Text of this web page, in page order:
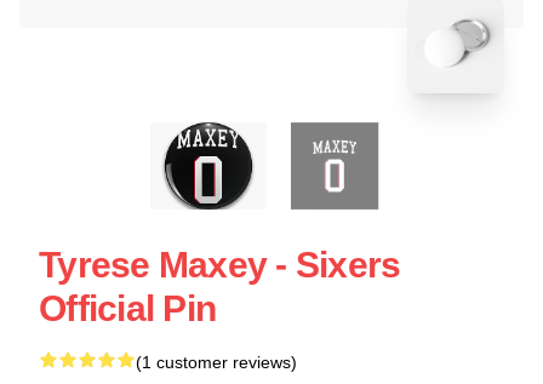
Tyrese Maxey - Sixers
Official Pin
(1 customer reviews)